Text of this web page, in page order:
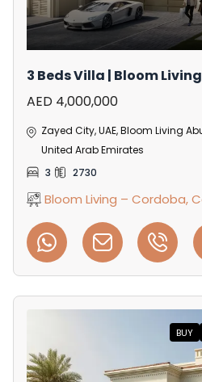
3 Beds Villa | Bloom
AED 4,000,000
Zayed City, UAE, Bloom Living
United Arab Emirates
3
2730
Bloom Living – Cordoba,
BUY